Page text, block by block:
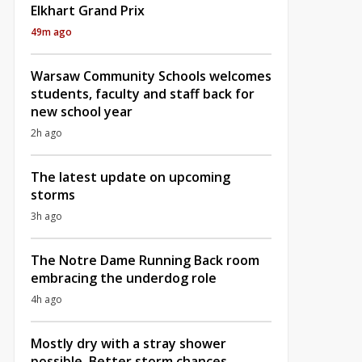
Elkhart Grand Prix
49m ago
Warsaw Community Schools welcomes
students, faculty and staff back for
new school year
2h ago
The latest update on upcoming
storms
3h ago
The Notre Dame Running Back room
embracing the underdog role
4h ago
Mostly dry with a stray shower